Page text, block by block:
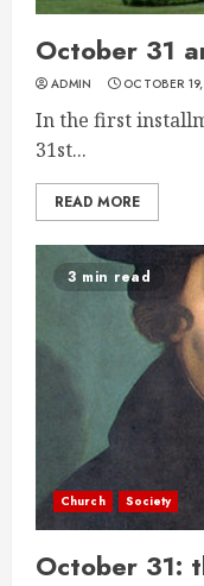
October 31
ADMIN OCTOBER
In the first
31st...
READ MORE
3 min read
Church Society
October 31: